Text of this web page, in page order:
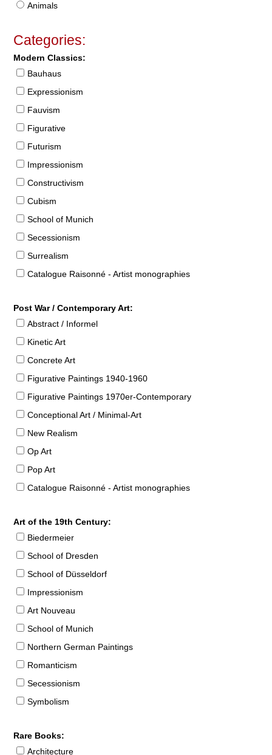
Animals
Categories:
Modern Classics:
Bauhaus
Expressionism
Fauvism
Figurative
Futurism
Impressionism
Constructivism
Cubism
School of Munich
Secessionism
Surrealism
Catalogue Raisonné - Artist monographies
Post War / Contemporary Art:
Abstract / Informel
Kinetic Art
Concrete Art
Figurative Paintings 1940-1960
Figurative Paintings 1970er-Contemporary
Conceptional Art / Minimal-Art
New Realism
Op Art
Pop Art
Catalogue Raisonné - Artist monographies
Art of the 19th Century:
Biedermeier
School of Dresden
School of Düsseldorf
Impressionism
Art Nouveau
School of Munich
Northern German Paintings
Romanticism
Secessionism
Symbolism
Rare Books:
Architecture